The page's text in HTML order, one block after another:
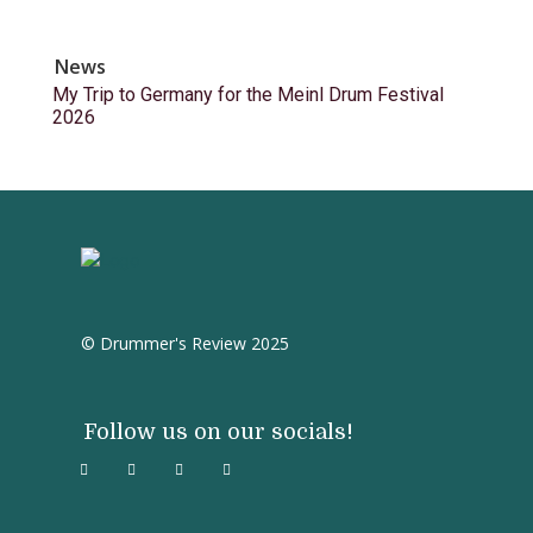
News
My Trip to Germany for the Meinl Drum Festival
2026
© Drummer's Review 2025
Follow us on our socials!